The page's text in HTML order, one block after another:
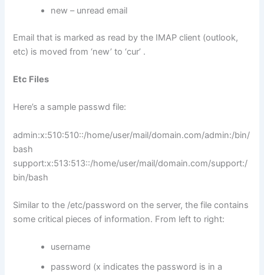
new – unread email
Email that is marked as read by the IMAP client (outlook,
etc) is moved from ‘new’ to ‘cur’ .
Etc Files
Here’s a sample passwd file:
admin:x:510:510::/home/user/mail/domain.com/admin:/bin/
bash
support:x:513:513::/home/user/mail/domain.com/support:/
bin/bash
Similar to the /etc/password on the server, the file contains
some critical pieces of information. From left to right:
username
password (x indicates the password is in a